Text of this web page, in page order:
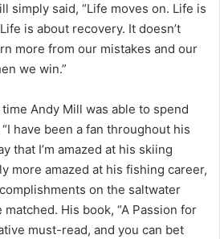
simply said, “Life moves on. Life is
is about recovery. It doesn’t
more from our mistakes and our
we win.”
Andy Mill was able to spend
have been a fan throughout his
that I’m amazed at his skiing
more amazed at his fishing career,
on the saltwater
His book, “A Passion for
must-read, and you can bet